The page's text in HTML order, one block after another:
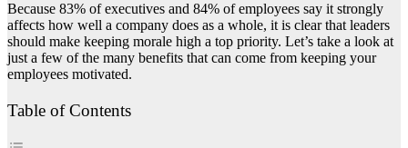
Because 83% of executives and 84% of employees say it strongly
affects how well a company does as a whole, it is clear that leaders
should make keeping morale high a top priority. Let’s take a look at
just a few of the many benefits that can come from keeping your
employees motivated.
Table of Contents